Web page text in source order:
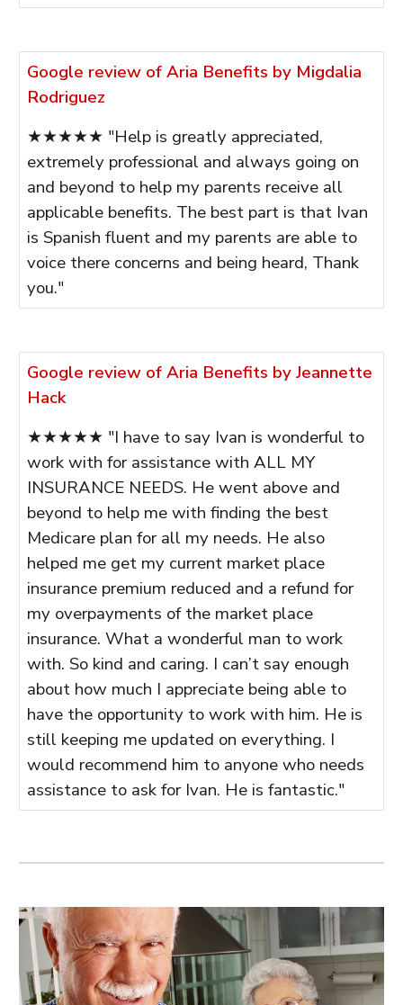
Google review of Aria Benefits by Migdalia
Rodriguez
★★★★★ "Help is greatly appreciated,
extremely professional and always going on
and beyond to help my parents receive all
applicable benefits. The best part is that Ivan
is Spanish fluent and my parents are able to
voice there concerns and being heard, Thank
you."
Google review of Aria Benefits by Jeannette
Hack
★★★★★ "I have to say Ivan is wonderful to
work with for assistance with ALL MY
INSURANCE NEEDS. He went above and
beyond to help me with finding the best
Medicare plan for all my needs. He also
helped me get my current market place
insurance premium reduced and a refund for
my overpayments of the market place
insurance. What a wonderful man to work
with. So kind and caring. I can’t say enough
about how much I appreciate being able to
have the opportunity to work with him. He is
still keeping me updated on everything. I
would recommend him to anyone who needs
assistance to ask for Ivan. He is fantastic."